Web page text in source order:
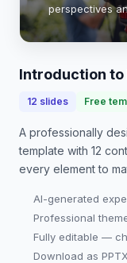
perspectives
will explore
structures,
Introduction to
12 slides Free
A professionally
template with 12
every element to
AI-generated
Professional
Fully editable —
Download as